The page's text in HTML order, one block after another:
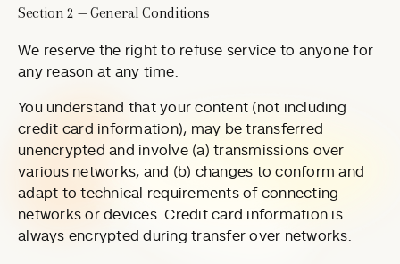
Section 2 — General Conditions
We reserve the right to refuse service to anyone for
any reason at any time.
You understand that your content (not including
credit card information), may be transferred
unencrypted and involve (a) transmissions over
various networks; and (b) changes to conform and
adapt to technical requirements of connecting
networks or devices. Credit card information is
always encrypted during transfer over networks.